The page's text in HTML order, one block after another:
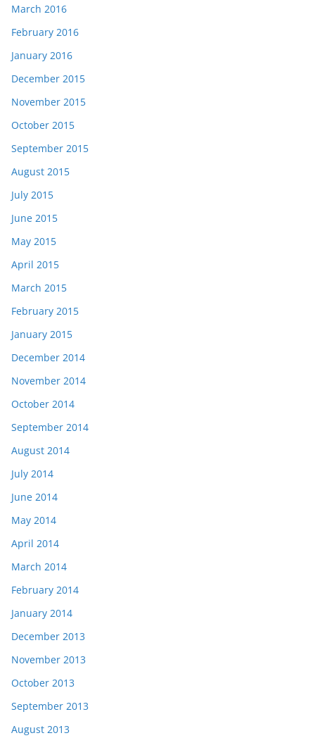
March 2016
February 2016
January 2016
December 2015
November 2015
October 2015
September 2015
August 2015
July 2015
June 2015
May 2015
April 2015
March 2015
February 2015
January 2015
December 2014
November 2014
October 2014
September 2014
August 2014
July 2014
June 2014
May 2014
April 2014
March 2014
February 2014
January 2014
December 2013
November 2013
October 2013
September 2013
August 2013